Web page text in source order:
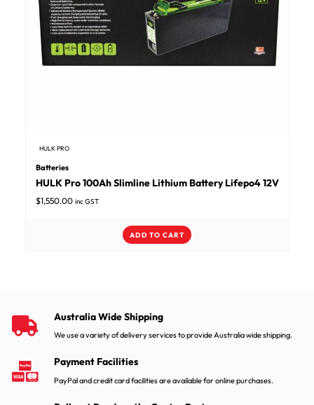
HULK PRO
Batteries
HULK Pro 100Ah Slimline Lithium Battery Lifepo4 12V
$1,550.00 inc GST
ADD TO CART
Australia Wide Shipping
We use a variety of delivery services to provide Australia wide shipping.
Payment Facilities
PayPal and credit card facilities are available for online purchases.